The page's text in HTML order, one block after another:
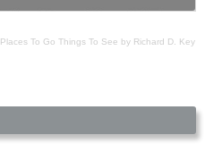
Places To Go Things To See by Richard D. Key